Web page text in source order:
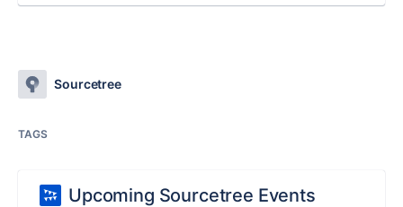
Sourcetree
TAGS
Upcoming Sourcetree Events